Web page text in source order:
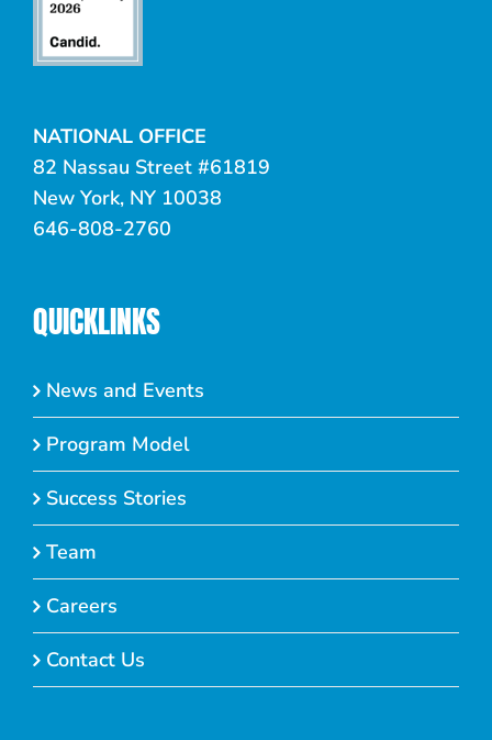
NATIONAL OFFICE
82 Nassau Street #61819
New York, NY 10038
646-808-2760
QUICKLINKS
News and Events
Program Model
Success Stories
Team
Careers
Contact Us